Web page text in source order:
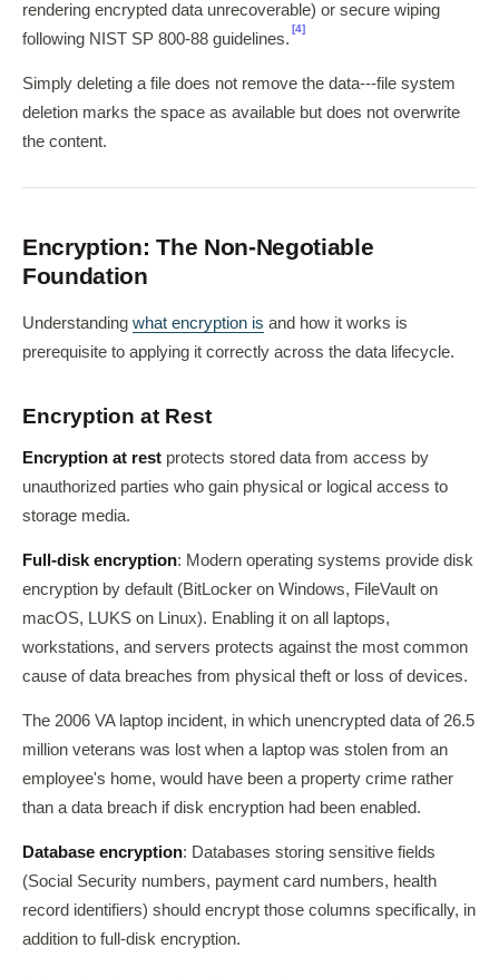
rendering encrypted data unrecoverable) or secure wiping
following NIST SP 800-88 guidelines.
[4]
Simply deleting a file does not remove the data---file system
deletion marks the space as available but does not overwrite
the content.
Encryption: The Non-Negotiable
Foundation
Understanding what encryption is and how it works is
prerequisite to applying it correctly across the data lifecycle.
Encryption at Rest
Encryption at rest protects stored data from access by
unauthorized parties who gain physical or logical access to
storage media.
Full-disk encryption: Modern operating systems provide disk
encryption by default (BitLocker on Windows, FileVault on
macOS, LUKS on Linux). Enabling it on all laptops,
workstations, and servers protects against the most common
cause of data breaches from physical theft or loss of devices.
The 2006 VA laptop incident, in which unencrypted data of 26.5
million veterans was lost when a laptop was stolen from an
employee's home, would have been a property crime rather
than a data breach if disk encryption had been enabled.
Database encryption: Databases storing sensitive fields
(Social Security numbers, payment card numbers, health
record identifiers) should encrypt those columns specifically, in
addition to full-disk encryption.